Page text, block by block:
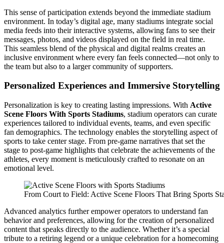
This sense of participation extends beyond the immediate stadium
environment. In today’s digital age, many stadiums integrate social
media feeds into their interactive systems, allowing fans to see their
messages, photos, and videos displayed on the field in real time.
This seamless blend of the physical and digital realms creates an
inclusive environment where every fan feels connected—not only to
the team but also to a larger community of supporters.
Personalized Experiences and Immersive Storytelling
Personalization is key to creating lasting impressions. With Active
Scene Floors With Sports Stadiums, stadium operators can curate
experiences tailored to individual events, teams, and even specific
fan demographics. The technology enables the storytelling aspect of
sports to take center stage. From pre-game narratives that set the
stage to post-game highlights that celebrate the achievements of the
athletes, every moment is meticulously crafted to resonate on an
emotional level.
From Court to Field: Active Scene Floors That Bring Sports
Advanced analytics further empower operators to understand fan
behavior and preferences, allowing for the creation of personalized
content that speaks directly to the audience. Whether it’s a special
tribute to a retiring legend or a unique celebration for a homecoming